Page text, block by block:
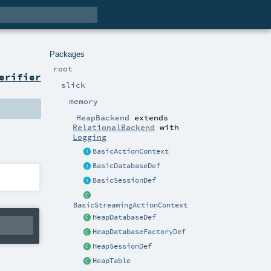
Packages
root
slick
memory
HeapBackend extends
RelationalBackend with
Logging
BasicActionContext
BasicDatabaseDef
BasicSessionDef
BasicStreamingActionContext
HeapDatabaseDef
HeapDatabaseFactoryDef
HeapSessionDef
HeapTable